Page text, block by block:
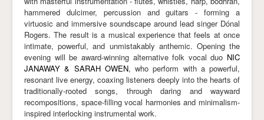
hammered dulcimer, percussion and guitars - forming a
virtuosic and immersive soundscape around lead singer Dónal
Rogers. The result is a musical experience that feels at once
intimate, powerful, and unmistakably anthemic. Opening the
evening will be award-winning alternative folk vocal duo NIC
JANAWAY & SARAH OWEN, who perform with a powerful,
resonant live energy, coaxing listeners deeply into the hearts of
traditionally-rooted songs, through daring and wayward
recompositions, space-filling vocal harmonies and minimalism-
inspired interlocking instrumental work.